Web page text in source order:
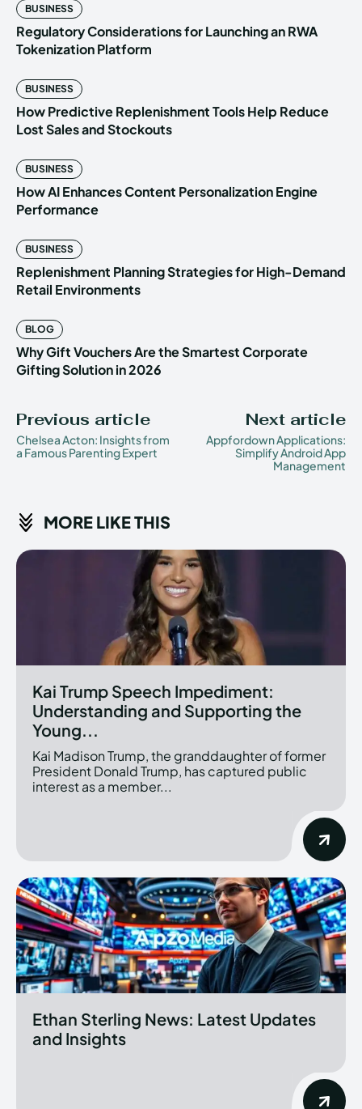
BUSINESS
Regulatory Considerations for Launching an RWA
Tokenization Platform
BUSINESS
How Predictive Replenishment Tools Help Reduce
Lost Sales and Stockouts
BUSINESS
How AI Enhances Content Personalization Engine
Performance
BUSINESS
Replenishment Planning Strategies for High-Demand
Retail Environments
BLOG
Why Gift Vouchers Are the Smartest Corporate
Gifting Solution in 2026
Previous article
Chelsea Acton: Insights from
a Famous Parenting Expert
Next article
Appfordown Applications:
Simplify Android App
Management
MORE LIKE THIS
Kai Trump Speech Impediment:
Understanding and Supporting the
Young...
Kai Madison Trump, the granddaughter of former
President Donald Trump, has captured public
interest as a member...
Ethan Sterling News: Latest Updates
and Insights